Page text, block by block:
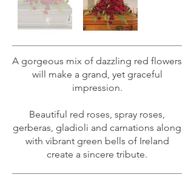
A gorgeous mix of dazzling red flowers
will make a grand, yet graceful
impression.
Beautiful red roses, spray roses,
gerberas, gladioli and carnations along
with vibrant green bells of Ireland
create a sincere tribute.